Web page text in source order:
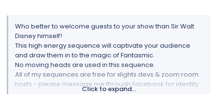
Who better to welcome guests to your show than Sir Walt
Disney himself!
This high energy sequence will captivate your audience
and draw them in to the magic of Fantasmic.
No moving heads are used in this sequence.
All of my sequences are free for xlights devs & zoom room
hosts - please message me through Facebook for identity
Click to expand...